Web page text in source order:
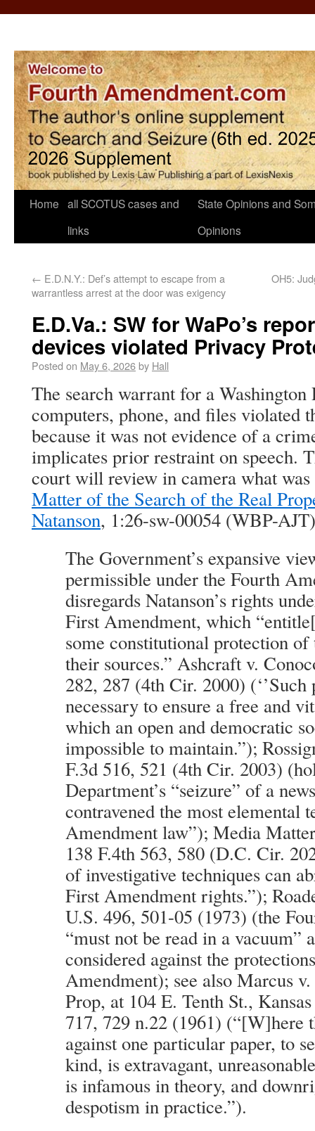
Home all SCOTUS cases and
links
State Opinions and
Opinions
← E.D.N.Y.: Def’s attempt to escape from a
warrantless arrest at the door was exigency
OH5:
E.D.Va.: SW for WaPo’s
devices violated Privacy
Posted on May 6, 2026by Hall
The search warrant for a Washington
computers, phone, and files violated
because it was not evidence of a
implicates prior restraint on speech.
court will review in camera what
Matter of the Search of the Real
Natanson, 1:26-sw-00054 (WBP-
The Government’s expansive
permissible under the Fourth
disregards Natanson’s rights
First Amendment, which
some constitutional protection
their sources.” Ashcraft v.
282, 287 (4th Cir. 2000)
necessary to ensure a free and
which an open and democratic
impossible to maintain.”);
F.3d 516, 521 (4th Cir. 2003)
Department’s “seizure” of a
contravened the most elemental
Amendment law”); Media
138 F.4th 563, 580 (D.C. Cir.
of investigative techniques can
First Amendment rights.”);
U.S. 496, 501-05 (1973) (the
“must not be read in a vacuum”
considered against the
Amendment); see also Marcus
Prop, at 104 E. Tenth St.,
717, 729 n.22 (1961) (“[W]here
against one particular paper, to
kind, is extravagant,
is infamous in theory, and
despotism in practice.”).